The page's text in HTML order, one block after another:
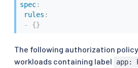
spec:
rules :
-
{}
The following authorization
workloads containing label
app: